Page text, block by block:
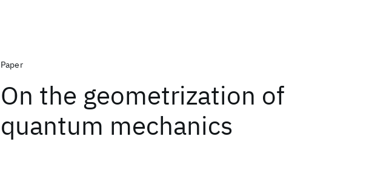
Paper
On the geometrization of
quantum mechanics